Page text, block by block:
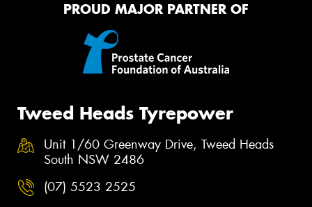
PROUD MAJOR PARTNER OF
Tweed Heads Tyrepower
Unit 1/60 Greenway Drive, Tweed Heads
South NSW 2486
(07) 5523 2525